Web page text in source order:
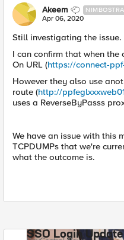
Akeem
Apr 06, 2020
Still investigating the issue.
I can confirm that when the
On URL (https://connect-
However they also use
route (http://
uses a ReverseByPasss
We have an issue with this
TCPDUMPs that we're
what the outcome is.
SSO Login